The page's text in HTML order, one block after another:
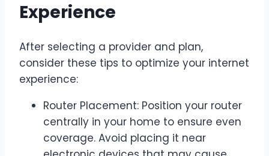
Experience
After selecting a provider and plan,
consider these tips to optimize your internet
experience:
Router Placement: Position your router
centrally in your home to ensure even
coverage. Avoid placing it near